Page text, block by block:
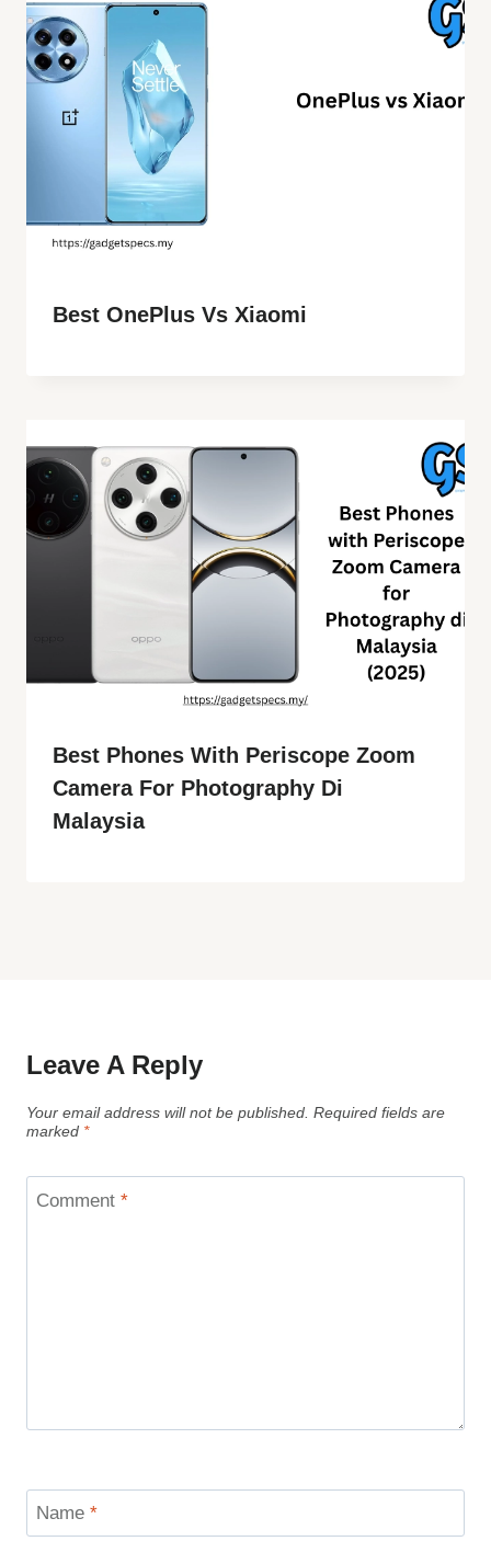
Best OnePlus Vs Xiaomi
Best Phones With Periscope Zoom
Camera For Photography Di
Malaysia
Leave A Reply
Your email address will not be published. Required fields are
marked *
Comment *
Name *